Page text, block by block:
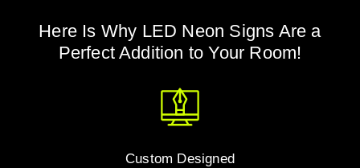
Here Is Why LED Neon Signs Are a
Perfect Addition to Your Room!
Custom Designed